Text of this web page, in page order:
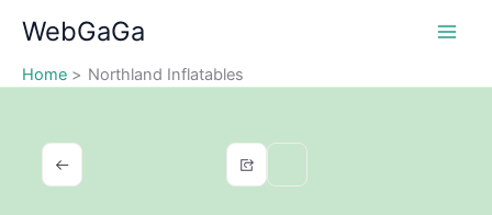
content
WebGaGa
Home Northland Inflatables